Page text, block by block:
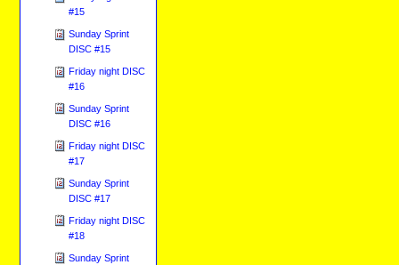
#15
Sunday Sprint
DISC #15
Friday night DISC
#16
Sunday Sprint
DISC #16
Friday night DISC
#17
Sunday Sprint
DISC #17
Friday night DISC
#18
Sunday Sprint